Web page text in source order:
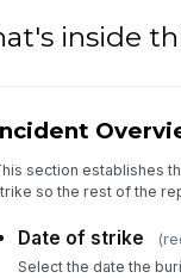
inside
section establishes
so the rest of the
Date of strike
Select the date the